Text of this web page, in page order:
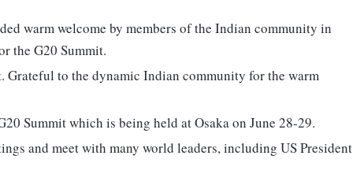
warm welcome by members of the Indian community in
the G20 Summit.
Grateful to the dynamic Indian community for the warm
Summit which is being held at Osaka on June 28-29.
and meet with many world leaders, including US President